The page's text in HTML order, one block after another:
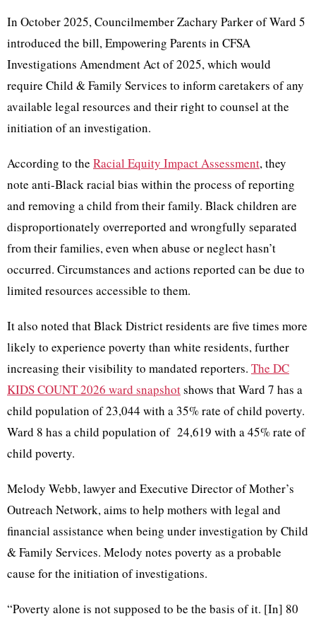
In October 2025, Councilmember Zachary Parker of Ward 5
introduced the bill, Empowering Parents in CFSA
Investigations Amendment Act of 2025, which would
require Child & Family Services to inform caretakers of any
available legal resources and their right to counsel at the
initiation of an investigation.
According to the Racial Equity Impact Assessment, they
note anti-Black racial bias within the process of reporting
and removing a child from their family. Black children are
disproportionately overreported and wrongfully separated
from their families, even when abuse or neglect hasn’t
occurred. Circumstances and actions reported can be due to
limited resources accessible to them.
It also noted that Black District residents are five times more
likely to experience poverty than white residents, further
increasing their visibility to mandated reporters. The DC
KIDS COUNT 2026 ward snapshotshows that Ward 7 has a
child population of 23,044 with a 35% rate of child poverty.
Ward 8 has a child population of 24,619 with a 45% rate of
child poverty.
Melody Webb, lawyer and Executive Director of Mother’s
Outreach Network, aims to help mothers with legal and
financial assistance when being under investigation by Child
& Family Services. Melody notes poverty as a probable
cause for the initiation of investigations.
“Poverty alone is not supposed to be the basis of it. [In] 80